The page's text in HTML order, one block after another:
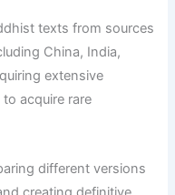
texts from sources
China, India,
extensive
acquire rare
different versions